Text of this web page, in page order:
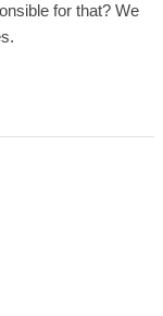
for that? We